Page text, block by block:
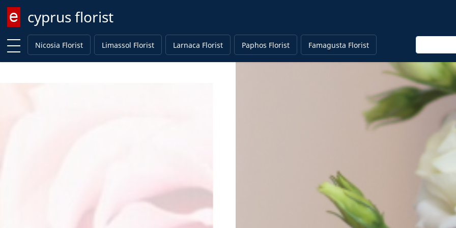
cyprus florist
Enter keyword
Nicosia Florist
Limassol Florist Larnaca Florist Paphos Florist Famagusta Florist Enter